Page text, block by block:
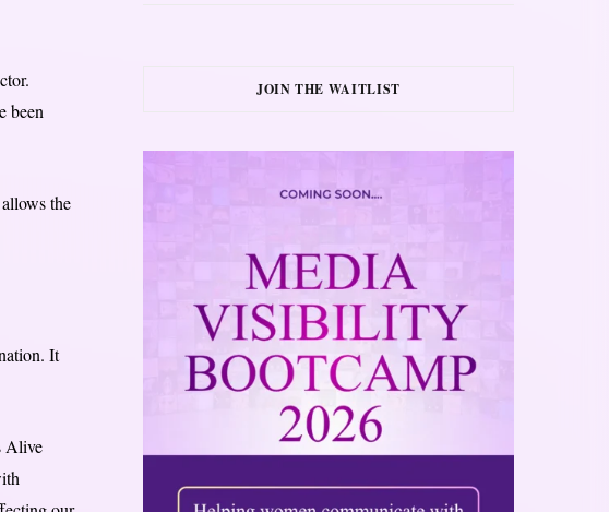
been
the
It
Alive
JOIN THE WAITLIST